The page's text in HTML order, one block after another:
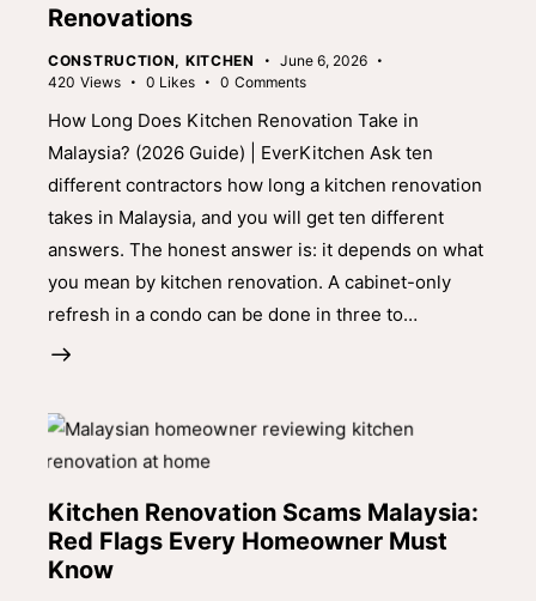
Renovations
CONSTRUCTION, KITCHEN
June 6, 2026
420 Views 0 Likes 0 Comments
How Long Does Kitchen Renovation Take in
Malaysia? (2026 Guide) | EverKitchen Ask ten
different contractors how long a kitchen renovation
takes in Malaysia, and you will get ten different
answers. The honest answer is: it depends on what
you mean by kitchen renovation. A cabinet-only
refresh in a condo can be done in three to…
Kitchen Renovation Scams Malaysia:
Red Flags Every Homeowner Must
Know